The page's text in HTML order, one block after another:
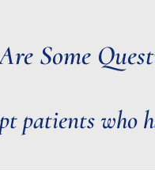
Some
patients who